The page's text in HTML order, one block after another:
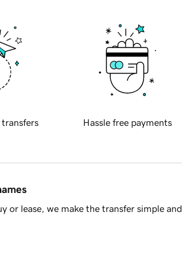
transfers Hassle free payments
or lease, we make the transfer simple and